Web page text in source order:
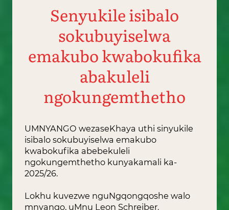
Senyukile isibalo
sokubuyiselwa
emakubo kwabokufika
abakuleli
ngokungemthetho
UMNYANGO wezaseKhaya uthi sinyukile
isibalo sokubuyiselwa emakubo
kwabokufika abebekuleli
ngokungemthetho kunyakamali ka-
2025/26.
Lokhu kuvezwe nguNgqongqoshe walo
mnyango, uMnu Leon Schreiber.